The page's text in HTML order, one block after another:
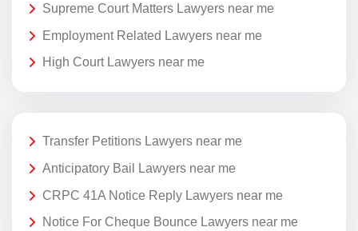
Supreme Court Matters Lawyers near me
Employment Related Lawyers near me
High Court Lawyers near me
Transfer Petitions Lawyers near me
Anticipatory Bail Lawyers near me
CRPC 41A Notice Reply Lawyers near me
Notice For Cheque Bounce Lawyers near me